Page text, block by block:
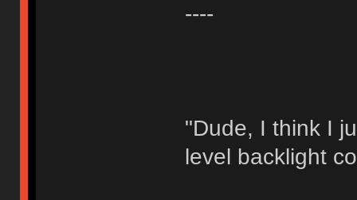
----
"Dude, I think I
level backlight